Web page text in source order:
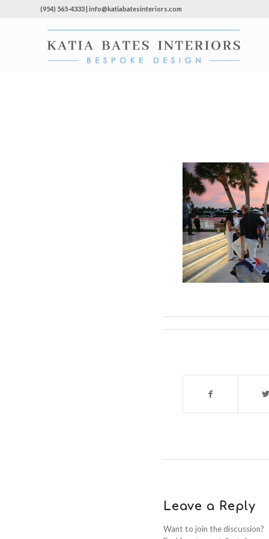
(954) 565-4333 | info@katiabatesinteriors.com
Leave a Reply
Want to join the discussion?